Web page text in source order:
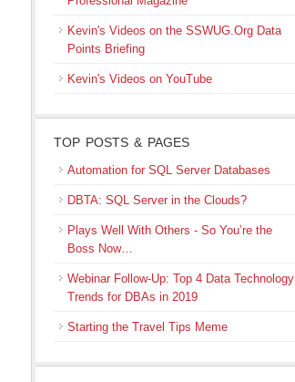
Kevin's Videos on the SSWUG.Org Data
Points Briefing
Kevin's Videos on YouTube
TOP POSTS & PAGES
Automation for SQL Server Databases
DBTA: SQL Server in the Clouds?
Plays Well With Others - So You’re the
Boss Now…
Webinar Follow-Up: Top 4 Data Technology
Trends for DBAs in 2019
Starting the Travel Tips Meme